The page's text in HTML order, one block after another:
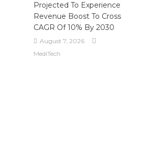
Projected To Experience
Revenue Boost To Cross
CAGR Of 10% By 2030
August 7, 2026
MediTech